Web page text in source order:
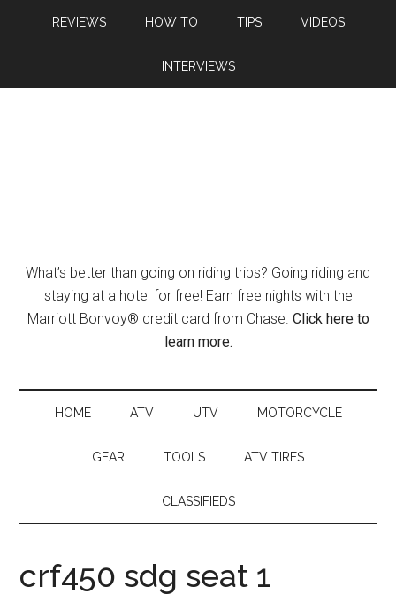
REVIEWS HOW TO TIPS VIDEOS
INTERVIEWS
What’s better than going on riding trips? Going riding and
staying at a hotel for free! Earn free nights with the
Marriott Bonvoy® credit card from Chase. Click here to
learn more.
HOME ATV UTV MOTORCYCLE
GEAR TOOLS ATV TIRES
CLASSIFIEDS
crf450 sdg seat 1